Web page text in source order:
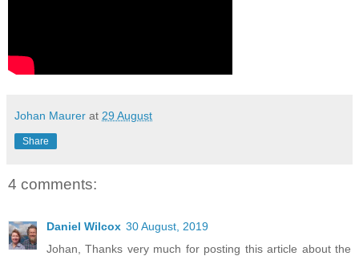
Johan Maurer at 29 August
Share
4 comments:
Daniel Wilcox 30 August, 2019
Johan, Thanks very much for posting this article about the